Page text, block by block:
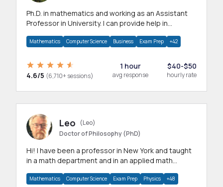
Ph.D. in mathematics and working as an Assistant
Professor in University. I can provide help in
Mathematics Computer Science Business Exam Prep +42
4.6/5 (6,710+ sessions)
1 hour
avg response
$40-$50
hourly rate
Leo
(Leo)
Doctor of Philosophy (PhD)
Hi! I have been a professor in New York and taught
in a math department and in an applied math
Mathematics Computer Science Exam Prep Physics +48